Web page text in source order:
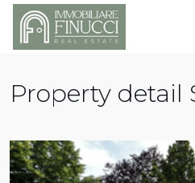
Property detail